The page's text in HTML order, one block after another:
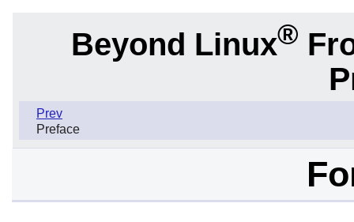
Beyond Linux®
Prev
Preface